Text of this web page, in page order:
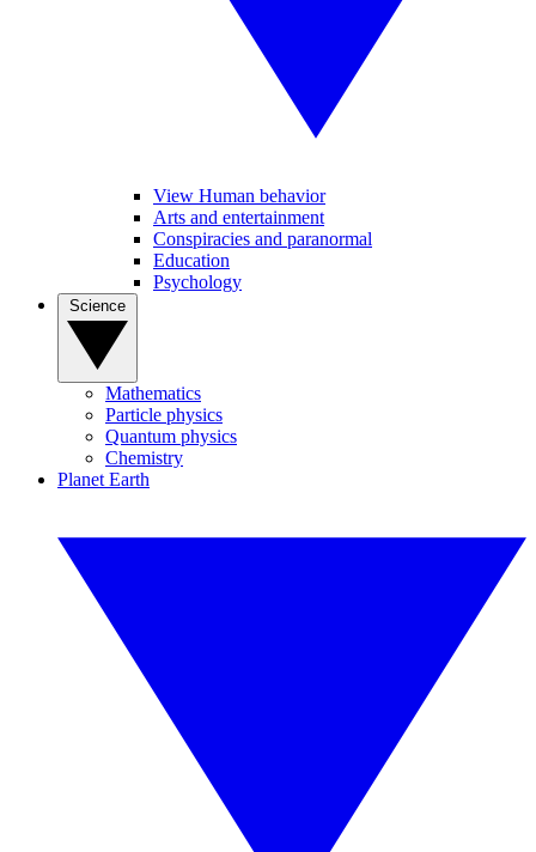
View Human behavior
Arts and entertainment
Conspiracies and paranormal
Education
Psychology
Mathematics
Particle physics
Quantum physics
Chemistry
Planet Earth